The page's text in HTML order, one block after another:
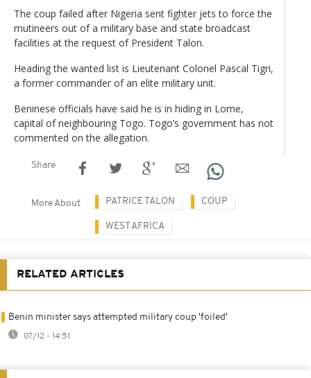
The coup failed after Nigeria sent fighter jets to force the
mutineers out of a military base and state broadcast
facilities at the request of President Talon.
Heading the wanted list is Lieutenant Colonel Pascal Tigri,
a former commander of an elite military unit.
Beninese officials have said he is in hiding in Lome,
capital of neighbouring Togo. Togo’s government has not
commented on the allegation.
Share
More About PATRICE TALON COUP
WEST AFRICA
RELATED ARTICLES
Benin minister says attempted military coup 'foiled'
07/12 - 14:51